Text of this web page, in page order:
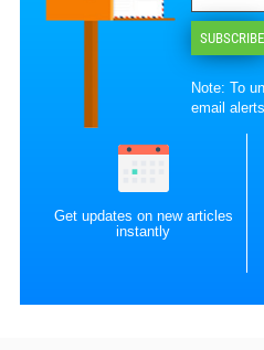
SUBSCRIBE
Note: To
email
Get updates on new articles
instantly